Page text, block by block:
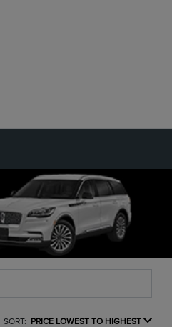
SORT: PRICE LOWEST TO HIGHEST